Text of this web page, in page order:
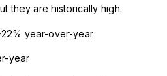
they are historically high.
year-over-year
year